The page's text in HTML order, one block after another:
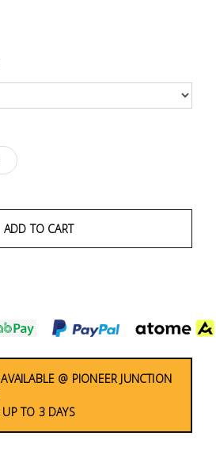
ADD TO CART
@ PIONEER JUNCTION
TO 3 DAYS